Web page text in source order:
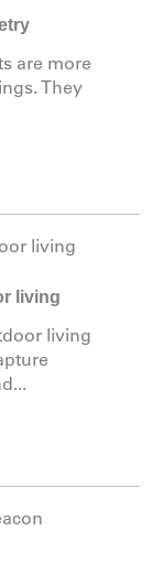
are more
They
living
living